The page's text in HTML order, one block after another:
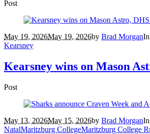
Post
May 19, 2026May 19, 2026by Brad MorganIn
Kearsney
Kearsney wins on Mason
Post
May 13, 2026May 15, 2026by Brad MorganIn
NatalMaritzburg CollegeMaritzburg College